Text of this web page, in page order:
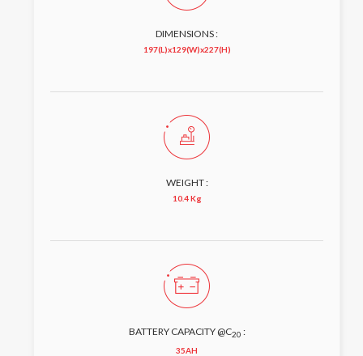
DIMENSIONS :
197(L)x129(W)x227(H)
WEIGHT :
10.4 Kg
BATTERY CAPACITY @C20 :
35AH